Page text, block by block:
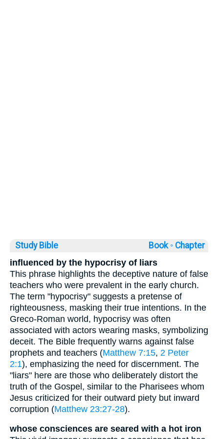
Study Bible Book ◦ Chapter
influenced by the hypocrisy of liars
This phrase highlights the deceptive nature of false
teachers who were prevalent in the early church.
The term "hypocrisy" suggests a pretense of
righteousness, masking their true intentions. In the
Greco-Roman world, hypocrisy was often
associated with actors wearing masks, symbolizing
deceit. The Bible frequently warns against false
prophets and teachers (Matthew 7:15, 2 Peter
2:1), emphasizing the need for discernment. The
"liars" here are those who deliberately distort the
truth of the Gospel, similar to the Pharisees whom
Jesus criticized for their outward piety but inward
corruption (Matthew 23:27-28).
whose consciences are seared with a hot iron